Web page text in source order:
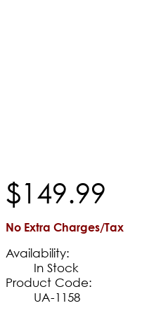
$149.99
No Extra Charges/Tax
Availability:
In Stock
Product Code:
UA-1158